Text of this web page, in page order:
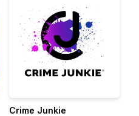
Crime Junkie